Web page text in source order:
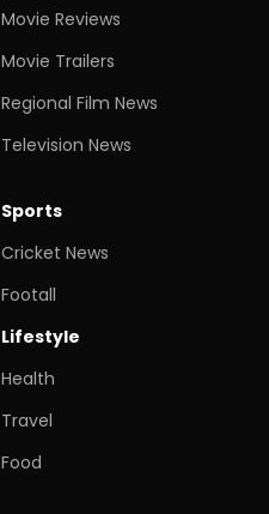
Movie Reviews
Movie Trailers
Regional Film News
Television News
Sports
Cricket News
Footall
Lifestyle
Health
Travel
Food